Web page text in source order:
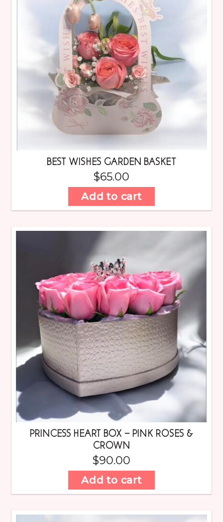
BEST WISHES GARDEN BASKET
$65.00
Add to cart
PRINCESS HEART BOX – PINK ROSES &
CROWN
$90.00
Add to cart